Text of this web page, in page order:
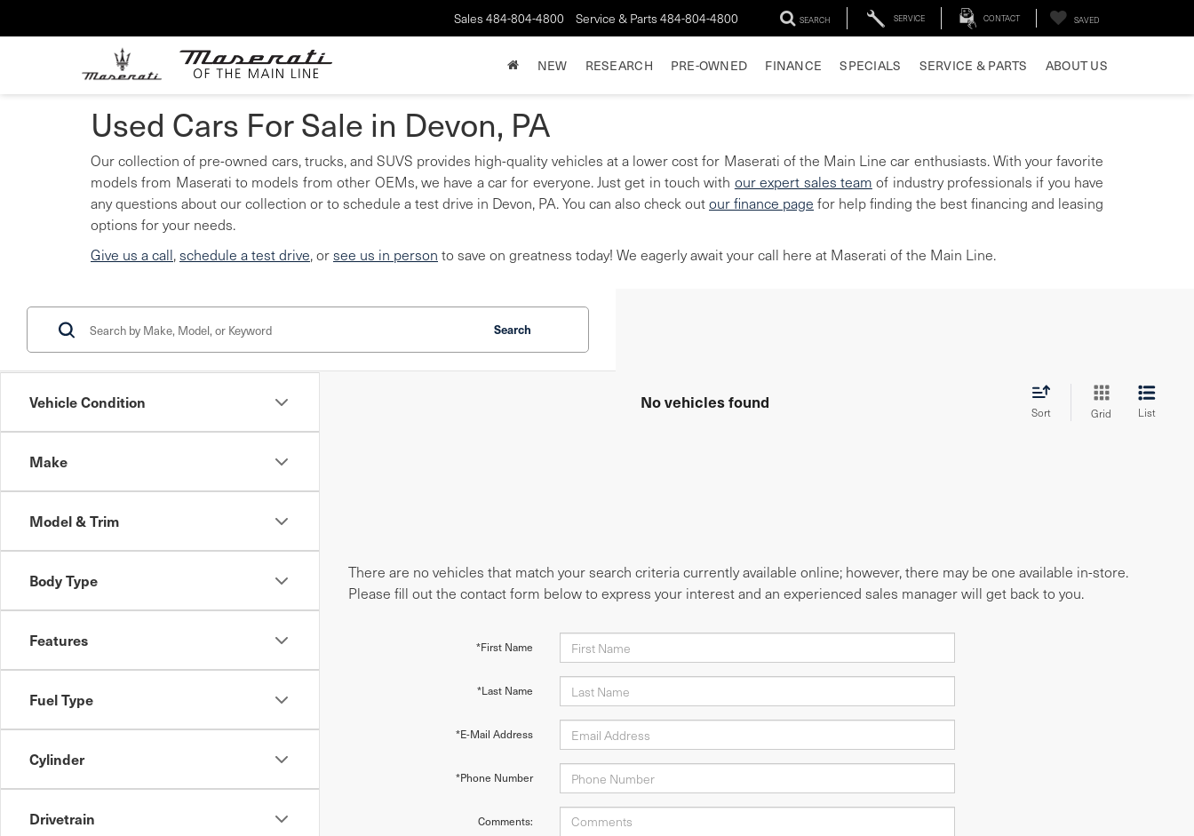
Sales 484-804-4800 Service & Parts 484-804-4800 SEARCH SERVICE CONTACT SAVED
NEW RESEARCH PRE-OWNED FINANCE SPECIALS SERVICE & PARTS ABOUT US
Used Cars For Sale in Devon, PA
Our collection of pre-owned cars, trucks, and SUVS provides high-quality vehicles at a lower cost for Maserati of the Main Line car enthusiasts. With your favorite
models from Maserati to models from other OEMs, we have a car for everyone. Just get in touch with our expert sales team of industry professionals if you have
any questions about our collection or to schedule a test drive in Devon, PA. You can also check outour finance page for help finding the best financing and leasing
options for your needs.
Give us a call,schedule a test drive, orsee us in person to save on greatness today! We eagerly await your call here at Maserati of the Main Line.
Vehicle Condition
Make
Model & Trim
Body Type
Features
Fuel Type
Cylinder
Drivetrain
Search
No vehicles found Sort Grid List
There are no vehicles that match your search criteria currently available online; however, there may be one available in-store.
Please fill out the contact form below to express your interest and an experienced sales manager will get back to you.
*First Name
*Last Name
*E-Mail Address
*Phone Number
Comments: